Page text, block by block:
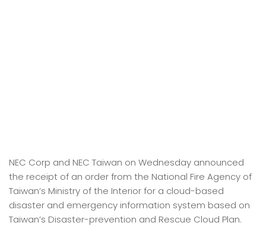
NEC Corp and NEC Taiwan on Wednesday announced
the receipt of an order from the National Fire Agency of
Taiwan’s Ministry of the Interior for a cloud-based
disaster and emergency information system based on
Taiwan’s Disaster-prevention and Rescue Cloud Plan.